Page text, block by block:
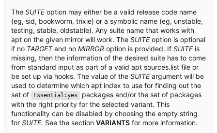
The SUITEoption may either be a valid release code name
(eg, sid, bookworm, trixie) or a symbolic name (eg, unstable,
testing, stable, oldstable). Any suite name that works with
apt on the given mirror will work. The SUITEoption is optional
if no TARGETand no MIRROR option is provided. If SUITEis
missing, then the information of the desired suite has to come
from standard input as part of a valid apt sources.list file or
be set up via hooks. The value of the SUITEargument will be
used to determine which apt index to use for finding out the
set of
Essential:yes
packages and/or the set of packages
with the right priority for the selected variant. This
functionality can be disabled by choosing the empty string
for SUITE. See the section VARIANTS for more information.